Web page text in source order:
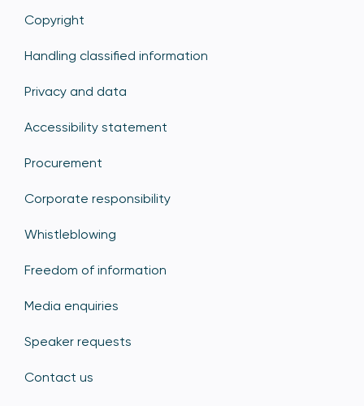
Copyright
Handling classified information
Privacy and data
Accessibility statement
Procurement
Corporate responsibility
Whistleblowing
Freedom of information
Media enquiries
Speaker requests
Contact us